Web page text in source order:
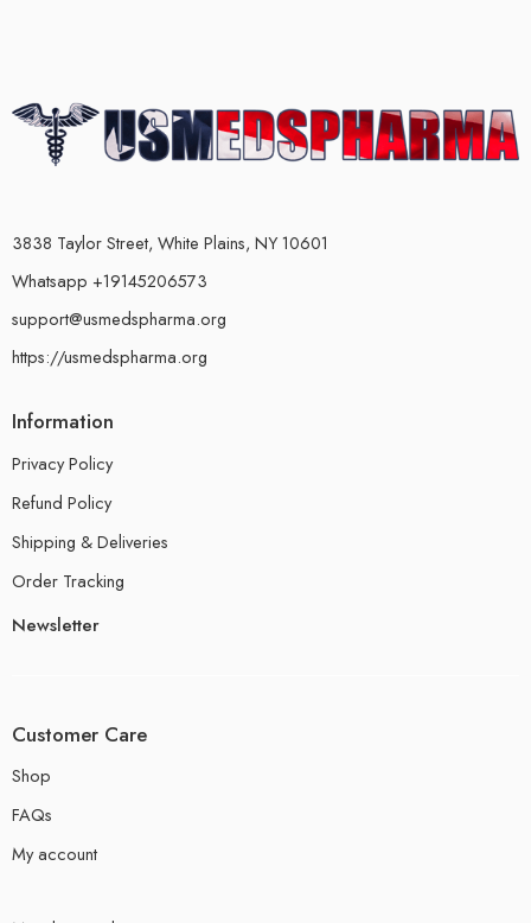
3838 Taylor Street, White Plains, NY 10601
Whatsapp +19145206573
support@usmedspharma.org
https://usmedspharma.org
Information
Privacy Policy
Refund Policy
Shipping & Deliveries
Order Tracking
Newsletter
Customer Care
Shop
FAQs
My account